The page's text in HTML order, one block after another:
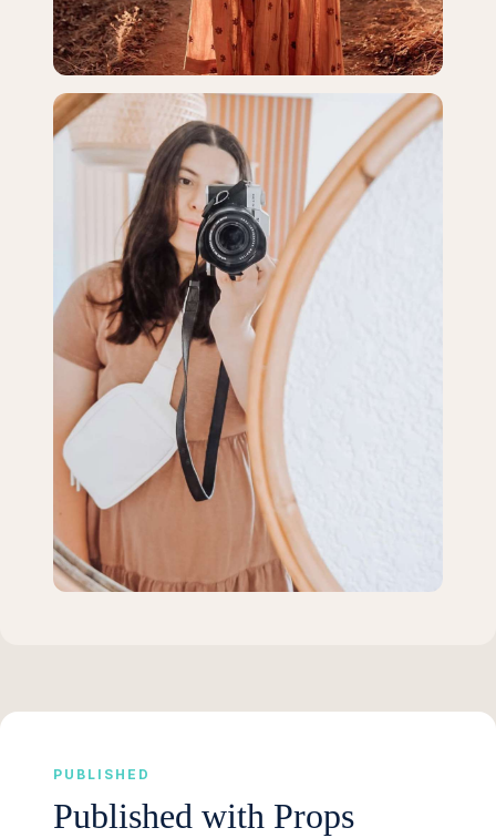
PUBLISHED
Published with Props